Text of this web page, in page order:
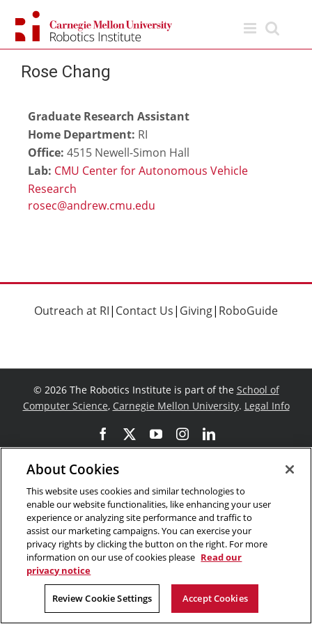
content
Rose Chang
Graduate Research Assistant
Home Department: RI
Office: 4515 Newell-Simon Hall
Lab: CMU Center for Autonomous Vehicle
Research
Outreach at RI| Contact Us| Giving| RoboGuide
© 2026 The Robotics Institute is part of the School of
Computer Science, Carnegie Mellon University. Legal Info
FacebookYouTubeInstagram
LinkedIn
About Cookies
This website uses cookies and similar technologies to
enable our website functionalities, like enhancing your user
experience or analyzing site performance and traffic to
assist our marketing campaigns. You can exercise your
privacy rights by clicking the button on the right. For more
information on our use of cookies please Read our
privacy notice
Review Cookie Settings Accept Cookies